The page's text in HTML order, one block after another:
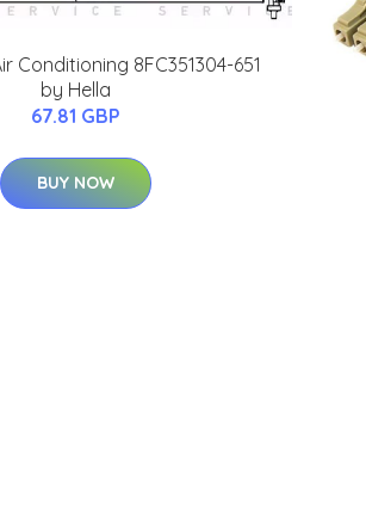
Conditioning 8FC351304-651
by Hella
67.81 GBP
BUY NOW